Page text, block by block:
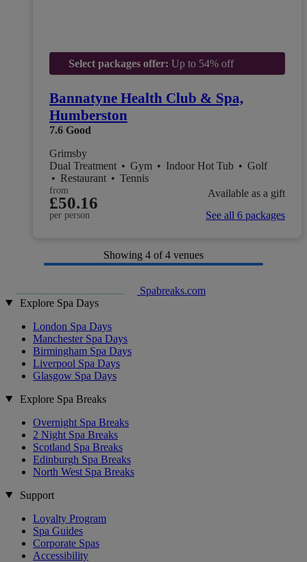
Select packages offer: Up to 54% off
Bannatyne Health Club & Spa,
Humberston
7.6 Good
Grimsby
Dual Treatment • Gym • Indoor Hot Tub • Golf
• Restaurant • Tennis
from
£50.16
per person
Available as a gift
See all 6 packages
Showing 4 of 4 venues
Spabreaks.com
Explore Spa Days
London Spa Days
Manchester Spa Days
Birmingham Spa Days
Liverpool Spa Days
Glasgow Spa Days
Explore Spa Breaks
Overnight Spa Breaks
2 Night Spa Breaks
Scotland Spa Breaks
Edinburgh Spa Breaks
North West Spa Breaks
Support
Loyalty Program
Spa Guides
Corporate Spas
Accessibility